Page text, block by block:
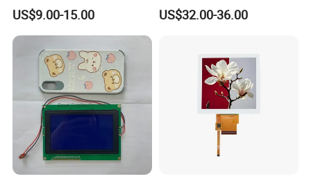
Application
IPS TFT LCD Display
Module with Touch Screen
LCD Screen Display for
Industrial Applications
US$9.00-15.00
Module for Automation
Systems
US$32.00-36.00